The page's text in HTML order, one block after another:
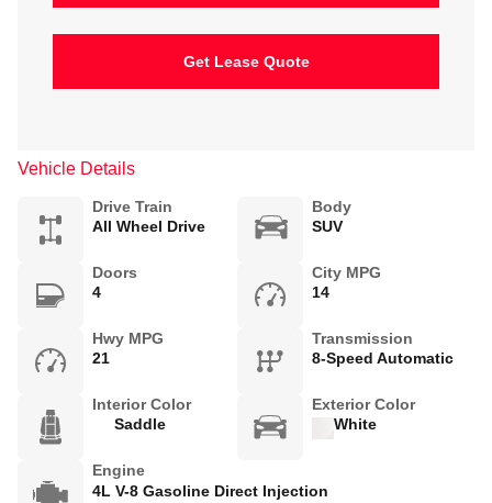
Get Lease Quote
Vehicle Details
Drive Train
All Wheel Drive
Body
SUV
Doors
4
City MPG
14
Hwy MPG
21
Transmission
8-Speed Automatic
Interior Color
Saddle
Exterior Color
White
Engine
4L V-8 Gasoline Direct Injection